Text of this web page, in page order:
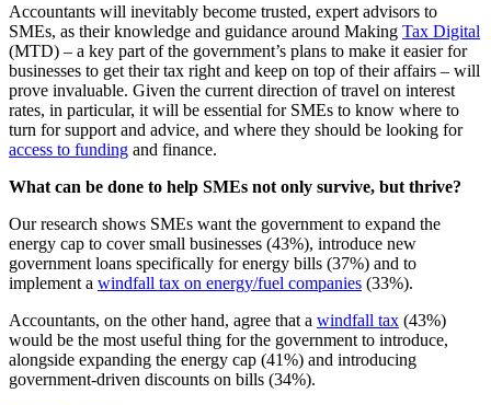
Accountants will inevitably become trusted, expert advisors to
SMEs, as their knowledge and guidance around Making Tax Digital
(MTD) – a key part of the government’s plans to make it easier for
businesses to get their tax right and keep on top of their affairs – will
prove invaluable. Given the current direction of travel on interest
rates, in particular, it will be essential for SMEs to know where to
turn for support and advice, and where they should be looking for
access to funding and finance.
What can be done to help SMEs not only survive, but thrive?
Our research shows SMEs want the government to expand the
energy cap to cover small businesses (43%), introduce new
government loans specifically for energy bills (37%) and to
implement a windfall tax on energy/fuel companies (33%).
Accountants, on the other hand, agree that a windfall tax (43%)
would be the most useful thing for the government to introduce,
alongside expanding the energy cap (41%) and introducing
government-driven discounts on bills (34%).